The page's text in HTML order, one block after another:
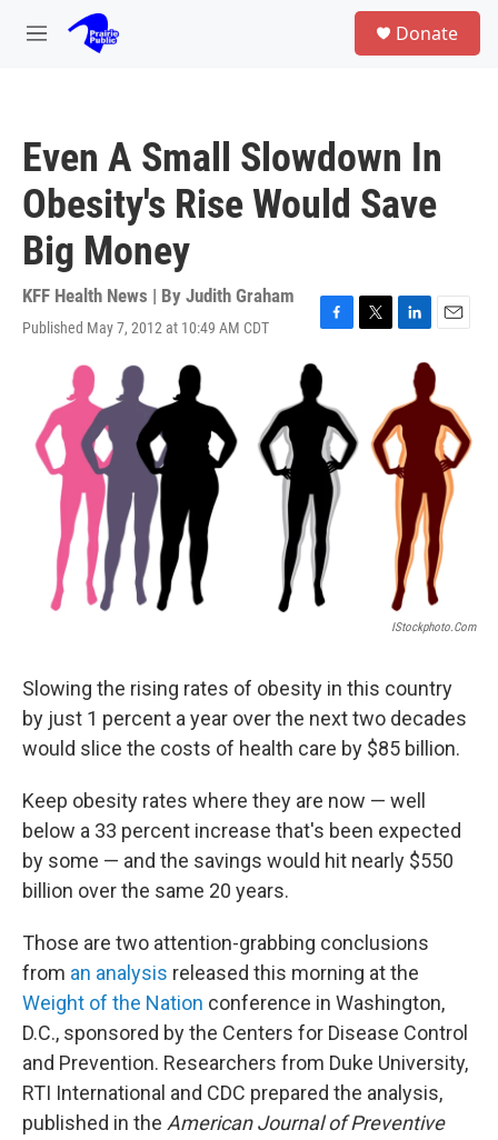
Skip to main content
M
Donate
Even A Small Slowdown In
Obesity's Rise Would Save
Big Money
KFF Health News | By Judith Graham
Published May 7, 2012 at 10:49 AM CDT
F
c
e
b
o
o
T
e
L
k
e
d
I
n
E
i
IStockphoto.com
Slowing the rising rates of obesity in this country
by just 1 percent a year over the next two decades
would slice the costs of health care by $85 billion.
Keep obesity rates where they are now — well
below a 33 percent increase that's been expected
by some — and the savings would hit nearly $550
billion over the same 20 years.
Those are two attention-grabbing conclusions
from an analysis released this morning at the
Weight of the Nation conference in Washington,
D.C., sponsored by the Centers for Disease Control
and Prevention. Researchers from Duke University,
RTI International and CDC prepared the analysis,
published in the American Journal of Preventive